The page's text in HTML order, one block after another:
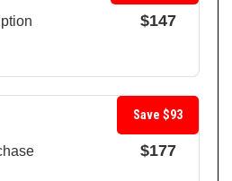
$147
$177
Save $93